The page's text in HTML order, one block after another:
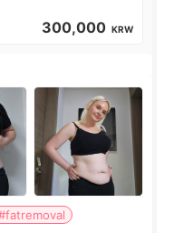
300,000 KRW